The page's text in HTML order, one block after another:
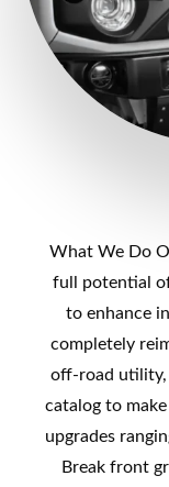
What We Do
full potential
to enhance
completely
off-road utility,
catalog to
upgrades
Break front